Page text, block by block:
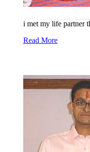
i met my life partner
Read More